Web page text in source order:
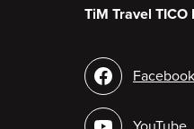
TiM Travel TICO
Social
media
Facebook